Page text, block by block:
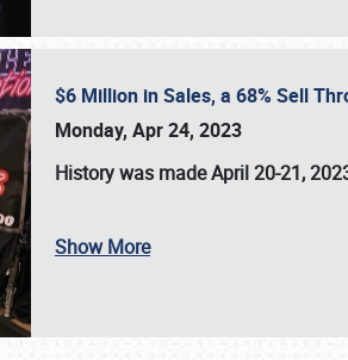
SCHEDULE & INFO
$6 Million in Sales, a 68% Sell
Monday, Apr 24, 2023
History was made April 20-21,
Show More